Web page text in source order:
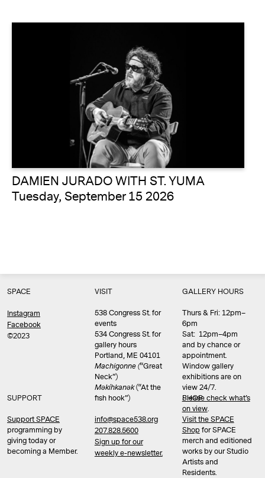
DAMIEN JURADO WITH ST. YUMA
Tuesday, September 15 2026
SPACE
Instagram
Facebook
©2023
SUPPORT
Support SPACE
programming by
giving today or
becoming a Member.
VISIT
538 Congress St. for
events
534 Congress St. for
gallery hours
Portland, ME 04101
Machigonne (“Great
Neck”)
Məkíhkanək(“At the
fish hook”)
info@space538.org
207.828.5600
Sign up for our
weekly e-newsletter.
GALLERY HOURS
Thurs & Fri: 12pm–
6pm
Sat: 12pm–4pm
and by chance or
appointment.
Window gallery
exhibitions are on
view 24/7.
Please check what’s
on view.
SHOP
Visit the SPACE
Shop for SPACE
merch and editioned
works by our Studio
Artists and
Residents.